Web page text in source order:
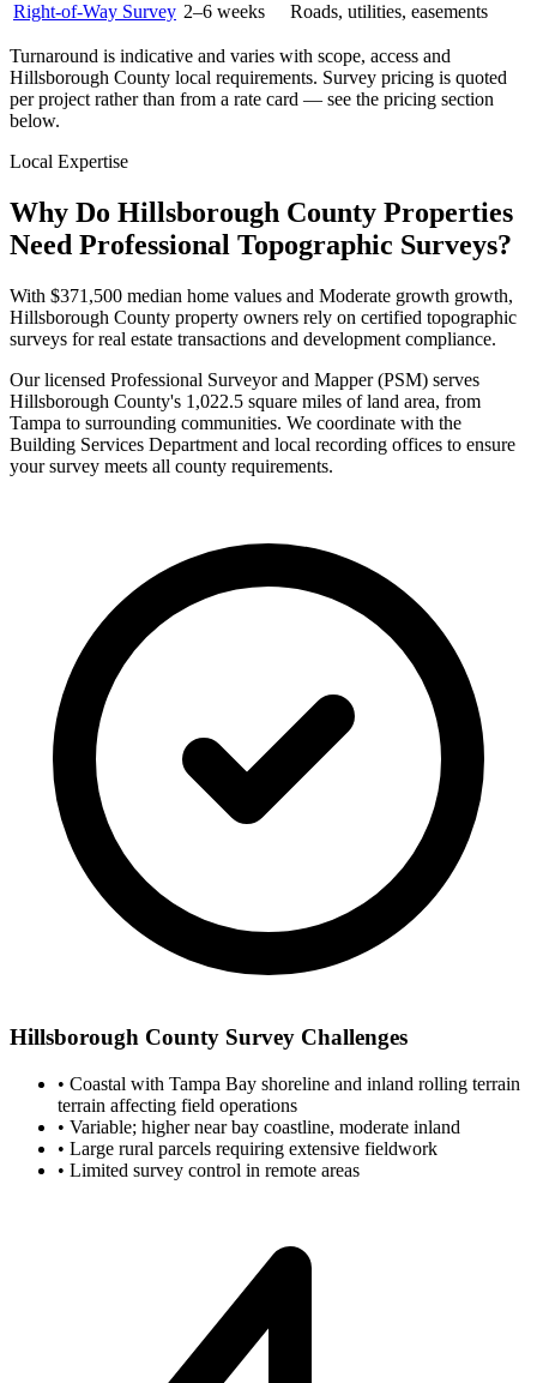
Right-of-Way Survey 2–6 weeks Roads, utilities, easements
Turnaround is indicative and varies with scope, access and
Hillsborough County local requirements. Survey pricing is quoted
per project rather than from a rate card — see the pricing section
below.
Local Expertise
Why Do Hillsborough County Properties
Need Professional Topographic Surveys?
With $371,500 median home values and Moderate growth growth,
Hillsborough County property owners rely on certified topographic
surveys for real estate transactions and development compliance.
Our licensed Professional Surveyor and Mapper (PSM) serves
Hillsborough County's 1,022.5 square miles of land area, from
Tampa to surrounding communities. We coordinate with the
Building Services Department and local recording offices to ensure
your survey meets all county requirements.
Hillsborough County Survey Challenges
• Coastal with Tampa Bay shoreline and inland rolling terrain
terrain affecting field operations
• Variable; higher near bay coastline, moderate inland
• Large rural parcels requiring extensive fieldwork
• Limited survey control in remote areas